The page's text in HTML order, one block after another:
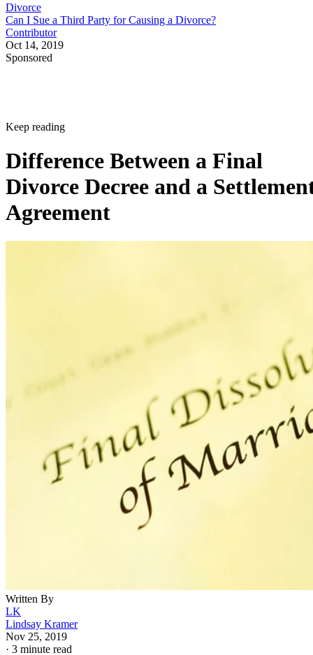
Divorce
Can I Sue a Third Party for Causing a Divorce?
Contributor
Oct 14, 2019
Sponsored
Keep reading
Difference Between a Final
Divorce Decree and a
Agreement
Written By
LK
Lindsay Kramer
Nov 25, 2019
· 3 minute read